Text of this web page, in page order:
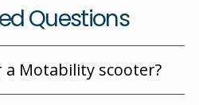
Questions
Motability scooter?